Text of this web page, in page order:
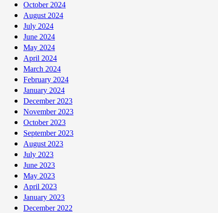
October 2024
August 2024
July 2024
June 2024
May 2024
April 2024
March 2024
February 2024
January 2024
December 2023
November 2023
October 2023
September 2023
August 2023
July 2023
June 2023
May 2023
April 2023
January 2023
December 2022